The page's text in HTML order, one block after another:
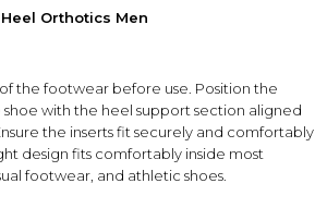
Orthotics Men
the footwear before use. Position the
with the heel support section aligned
the inserts fit securely and comfortably
design fits comfortably inside most
footwear, and athletic shoes.